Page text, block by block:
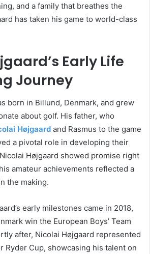
and a family that breathes the
has taken his game to world-class
Early Life
Journey
born in Billund, Denmark, and grew
about golf. His father, who
Højgaard and Rasmus to the game
a pivotal role in developing their
Højgaard showed promise right
amateur achievements reflected a
the making.
early milestones came in 2018,
win the European Boys’ Team
after, Nicolai Højgaard represented
Ryder Cup, showcasing his talent on